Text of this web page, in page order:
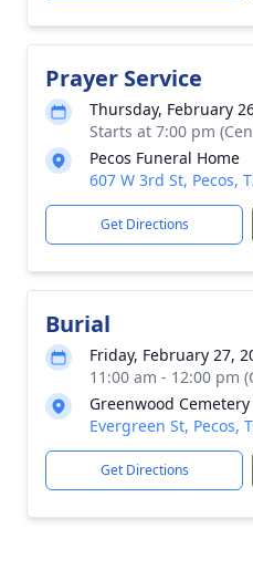
Prayer Service
Thursday, February
Starts at 7:00 pm
Pecos Funeral Home
607 W 3rd St, Pecos,
Get Directions
Burial
Friday, February 27,
11:00 am - 12:00 pm
Greenwood Cemetery
Evergreen St, Pecos,
Get Directions